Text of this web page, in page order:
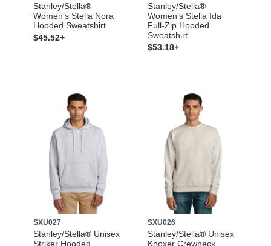
Stanley/Stella®
Women’s Stella Nora
Hooded Sweatshirt
$45.52+
Stanley/Stella®
Women’s Stella Ida
Full-Zip Hooded
Sweatshirt
$53.18+
SXU027
Stanley/Stella® Unisex
Striker Hooded
SXU026
Stanley/Stella® Unisex
Knoxer Crewneck